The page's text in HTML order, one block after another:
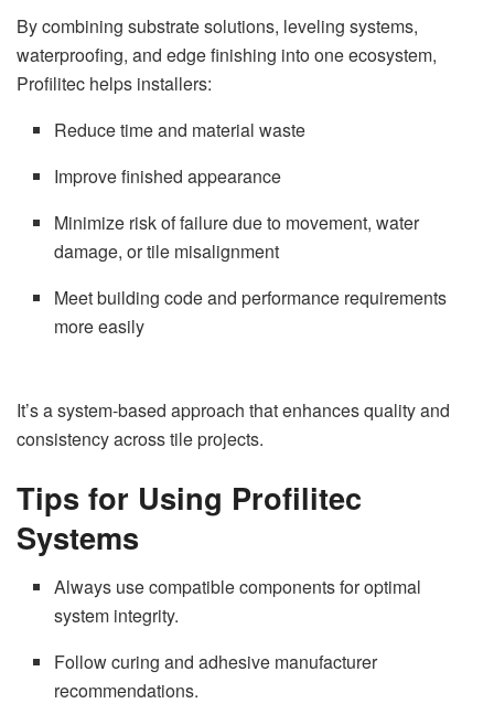
By combining substrate solutions, leveling systems,
waterproofing, and edge finishing into one ecosystem,
Profilitec helps installers:
Reduce time and material waste
Improve finished appearance
Minimize risk of failure due to movement, water
damage, or tile misalignment
Meet building code and performance requirements
more easily
It’s a system-based approach that enhances quality and
consistency across tile projects.
Tips for Using Profilitec
Systems
Always use compatible components for optimal
system integrity.
Follow curing and adhesive manufacturer
recommendations.